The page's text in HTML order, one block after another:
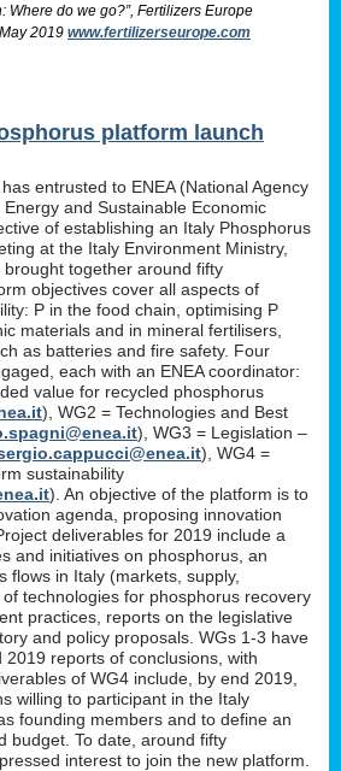
Where do we go?”, Fertilizers Europe
May 2019 www.fertilizerseurope.com
platform launch
entrusted to ENEA (National Agency
and Sustainable Economic
of establishing an Italy Phosphorus
at the Italy Environment Ministry,
brought together around fifty
objectives cover all aspects of
P in the food chain, optimising P
materials and in mineral fertilisers,
as batteries and fire safety. Four
each with an ENEA coordinator:
value for recycled phosphorus
), WG2 = Technologies and Best
), WG3 = Legislation –
), WG4 =
sustainability
). An objective of the platform is to
agenda, proposing innovation
deliverables for 2019 include a
and initiatives on phosphorus, an
flows in Italy (markets, supply,
technologies for phosphorus recovery
practices, reports on the legislative
and policy proposals. WGs 1-3 have
reports of conclusions, with
of WG4 include, by end 2019,
willing to participant in the Italy
founding members and to define an
budget. To date, around fifty
interest to join the new platform.